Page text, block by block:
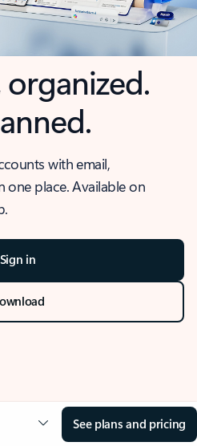
with email,
one place. Available on
Sign in
See plans and pricing